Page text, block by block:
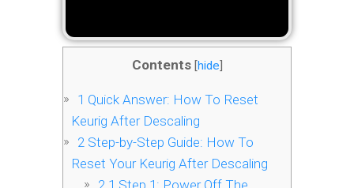
Contents [hide]
1 Quick Answer: How To Reset
Keurig After Descaling
2 Step-by-Step Guide: How To
Reset Your Keurig After Descaling